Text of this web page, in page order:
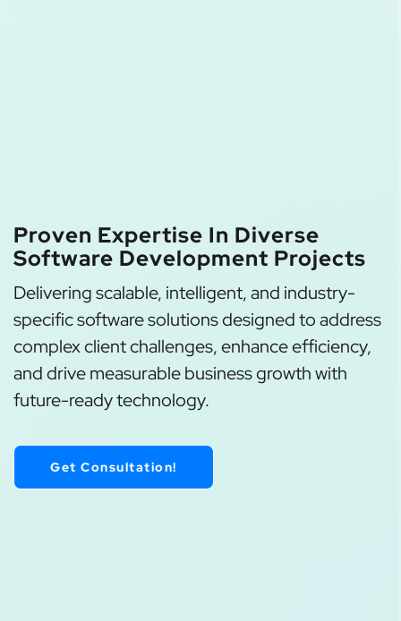
Proven Expertise In Diverse
Software Development Projects
Delivering scalable, intelligent, and industry-
specific software solutions designed to address
complex client challenges, enhance efficiency,
and drive measurable business growth with
future-ready technology.
Get Consultation!